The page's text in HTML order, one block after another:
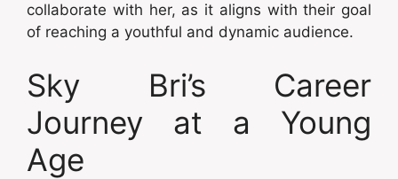
collaborate with her, as it aligns with their goal
of reaching a youthful and dynamic audience.
Sky Bri’s Career
Journey at a Young
Age